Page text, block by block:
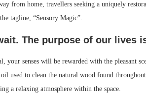
from home, travellers seeking a uniquely
tagline, “Sensory Magic”.
The purpose of our lives
your senses will be rewarded with the pleasant
oil used to clean the natural wood found
a relaxing atmosphere within the space.